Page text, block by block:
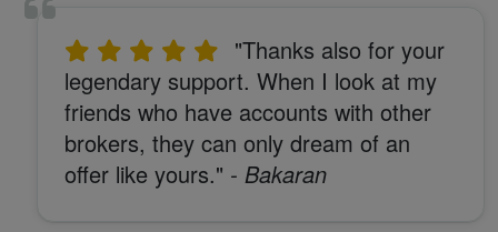
"Thanks also for your
legendary support. When I look at my
friends who have accounts with other
brokers, they can only dream of an
offer like yours." - Bakaran